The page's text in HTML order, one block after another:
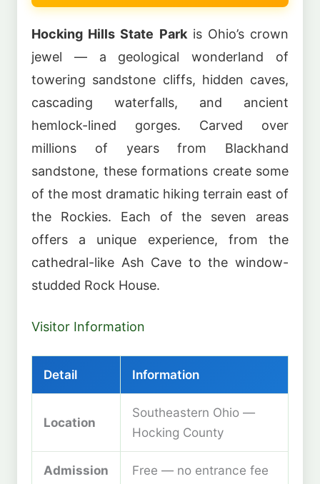
Hocking Hills State Parkis Ohio’s crown
jewel — a geological wonderland of
towering sandstone cliffs, hidden caves,
cascading waterfalls, and ancient
hemlock-lined gorges. Carved over
millions of years from Blackhand
sandstone, these formations create some
of the most dramatic hiking terrain east of
the Rockies. Each of the seven areas
offers a unique experience, from the
cathedral-like Ash Cave to the window-
studded Rock House.
Visitor Information
Detail Information
Location
Southeastern Ohio —
Hocking County
Admission Free — no entrance fee